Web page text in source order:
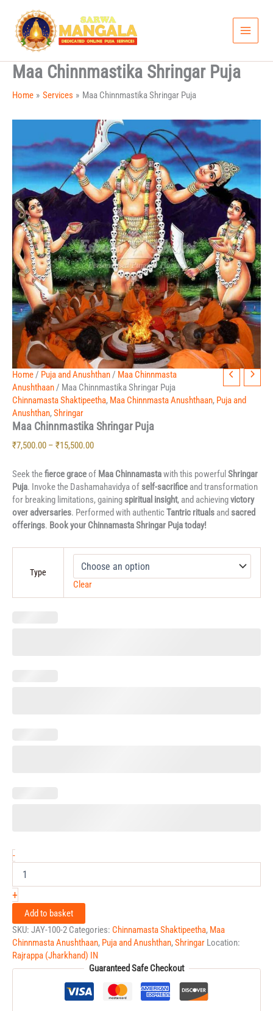
content
Maa Chinnmastika Shringar Puja
Home Services Maa Chinnmastika Shringar Puja
Home/ Puja and Anushthan/ Maa Chinnmasta
Anushthaan/ Maa Chinnmastika Shringar Puja
Chinnamasta Shaktipeetha, Maa Chinnmasta Anushthaan, Puja and
Anushthan,Shringar
Maa Chinnmastika Shringar Puja
₹7,500.00 – ₹15,500.00
Price
range:
₹7,500.00
₹15,500.00
Seek thefierce graceof Maa Chinnamastawith this powerful Shringar
Puja. Invoke the Dashamahavidya ofself-sacrifice and transformation
for breaking limitations, gainingspiritual insight, and achievingvictory
over adversaries. Performed with authenticTantric rituals and sacred
offerings. Book your Chinnamasta Shringar Puja today!
Type
Clear
-
Maa
Chinnmastika
Shringar
Puja
quantity
+
Add to basket
SKU: JAY-100-2 Categories: Chinnamasta Shaktipeetha, Maa
Chinnmasta Anushthaan, Puja and Anushthan,Shringar Location:
Rajrappa (Jharkhand) IN
Guaranteed Safe Checkout